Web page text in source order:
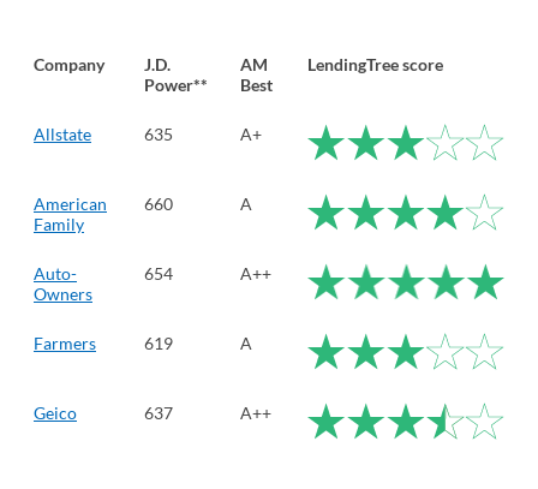
Company
J.D.
Power**
AM
Best
LendingTree score
Allstate 635 A+
American
Family
660 A
Auto-
Owners
654 A++
Farmers 619 A
Geico 637 A++